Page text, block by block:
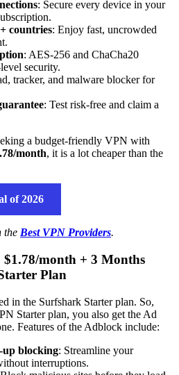
: Secure every device in your
countries: Enjoy fast, uncrowded
: AES-256 and ChaCha20
security.
tracker, and malware blocker for
: Test risk-free and claim a
a budget-friendly VPN with
month, it is a lot cheaper than the
of 2026
the Best VPN Providers.
month + 3 Months
Plan
in the Surfshark Starter plan. So,
Starter plan, you also get the Ad
Features of the Adblock include:
up blocking: Streamline your
interruptions.